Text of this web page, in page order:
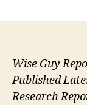
Wise Guy
Published
Research